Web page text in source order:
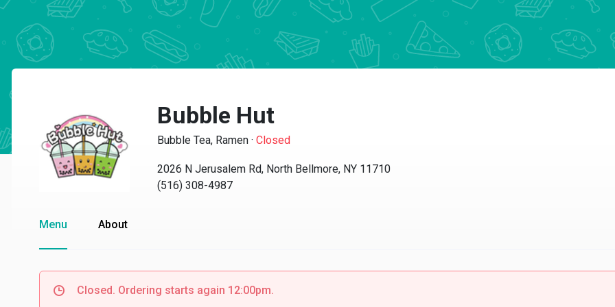
Bubble Hut
Bubble Tea, Ramen · Closed
2026 N Jerusalem Rd, North Bellmore, NY 11710
(516) 308-4987
Menu About
Closed. Ordering starts again 12:00pm.